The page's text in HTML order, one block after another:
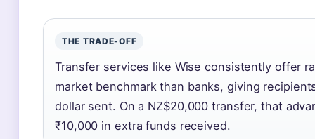
THE TRADE-OFF
Transfer services like Wise consistently offer
market benchmark than banks, giving
dollar sent. On a NZ$20,000 transfer, that
₹10,000 in extra funds received.